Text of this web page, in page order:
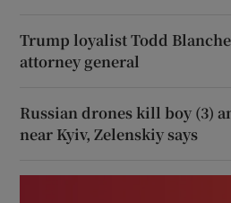
Trump loyalist Todd
attorney general
Russian drones kill boy (3)
near Kyiv, Zelenskiy says